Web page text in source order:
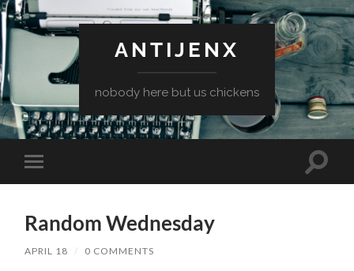
ANTIJENX
nobody here but us chickens
Toggle
mobile
Toggle
Random Wednesday
APRIL 18 / 0 COMMENTS